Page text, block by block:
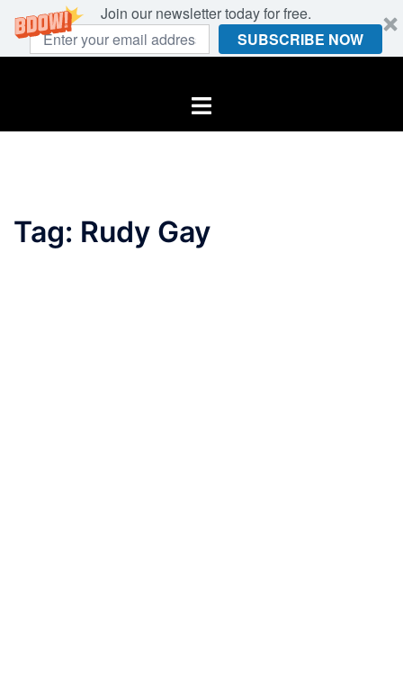
Join our newsletter today for free.
SUBSCRIBE NOW
Toggle
Tag: Rudy Gay